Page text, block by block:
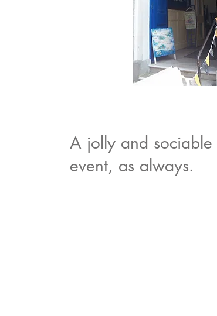
A jolly and sociable
event, as always.